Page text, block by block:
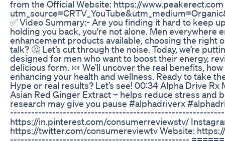
from the Official Website: https://
✅ Video Summary:- Are you finding it hard to keep
holding you back, you're not alone. Men everywhere
enhancement products available, choosing the right
talk? 🤔 Let’s cut through the noise. Today, we’re
designed for men who want to boost their energy,
delicious form. 🍬 We’ll uncover the real benefits,
enhancing your health and wellness. Ready to take
Hype or real results? Let’s see! 00:34 Alpha Drive
Asian Red Ginger Extract – helps reduce stress
research may give you pause #alphadriverx
https://in.pinterest.com/consumerreviewstv/
https://twitter.com/consumereviewtv Website: